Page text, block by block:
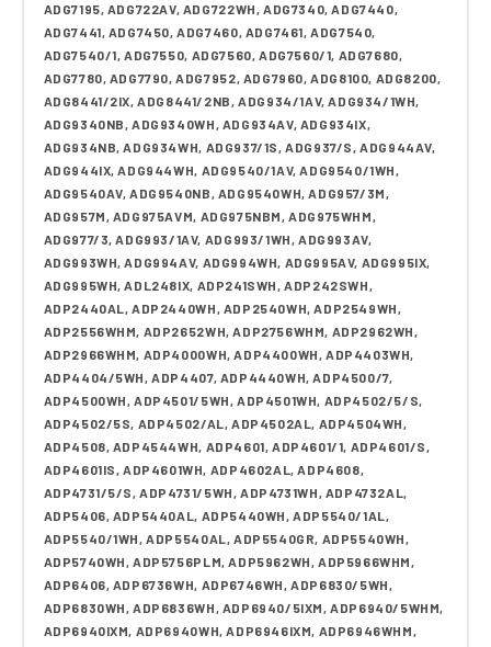
ADG7195, ADG722AV, ADG722WH, ADG7340, ADG7440,
ADG7441, ADG7450, ADG7460, ADG7461, ADG7540,
ADG7540/1, ADG7550, ADG7560, ADG7560/1, ADG7680,
ADG7780, ADG7790, ADG7952, ADG7960, ADG8100, ADG8200,
ADG8441/2IX, ADG8441/2NB, ADG934/1AV, ADG934/1WH,
ADG9340NB, ADG9340WH, ADG934AV, ADG934IX,
ADG934NB, ADG934WH, ADG937/1S, ADG937/S, ADG944AV,
ADG944IX, ADG944WH, ADG9540/1AV, ADG9540/1WH,
ADG9540AV, ADG9540NB, ADG9540WH, ADG957/3M,
ADG957M, ADG975AVM, ADG975NBM, ADG975WHM,
ADG977/3, ADG993/1AV, ADG993/1WH, ADG993AV,
ADG993WH, ADG994AV, ADG994WH, ADG995AV, ADG995IX,
ADG995WH, ADL248IX, ADP241SWH, ADP242SWH,
ADP2440AL, ADP2440WH, ADP2540WH, ADP2549WH,
ADP2556WHM, ADP2652WH, ADP2756WHM, ADP2962WH,
ADP2966WHM, ADP4000WH, ADP4400WH, ADP4403WH,
ADP4404/5WH, ADP4407, ADP4440WH, ADP4500/7,
ADP4500WH, ADP4501/5WH, ADP4501WH, ADP4502/5/S,
ADP4502/5S, ADP4502/AL, ADP4502AL, ADP4504WH,
ADP4508, ADP4544WH, ADP4601, ADP4601/1, ADP4601/S,
ADP4601IS, ADP4601WH, ADP4602AL, ADP4608,
ADP4731/5/S, ADP4731/5WH, ADP4731WH, ADP4732AL,
ADP5406, ADP5440AL, ADP5440WH, ADP5540/1AL,
ADP5540/1WH, ADP5540AL, ADP5540GR, ADP5540WH,
ADP5740WH, ADP5756PLM, ADP5962WH, ADP5966WHM,
ADP6406, ADP6736WH, ADP6746WH, ADP6830/5WH,
ADP6830WH, ADP6836WH, ADP6940/5IXM, ADP6940/5WHM,
ADP6940IXM, ADP6940WH, ADP6946IXM, ADP6946WHM,